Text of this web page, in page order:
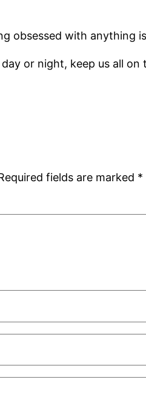
obsessed with anything
or night, keep us all
fields are marked *